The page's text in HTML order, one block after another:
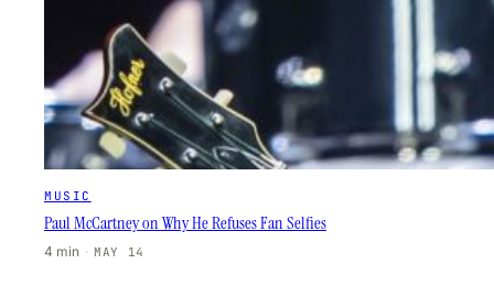
MUSIC
Paul McCartney on Why He Refuses Fan Selfies
4 min · MAY 14